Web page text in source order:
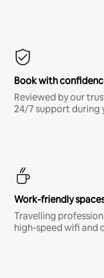
Book with
Reviewed by our
24/7 support during
Work-friendly
Travelling
high-speed wifi and